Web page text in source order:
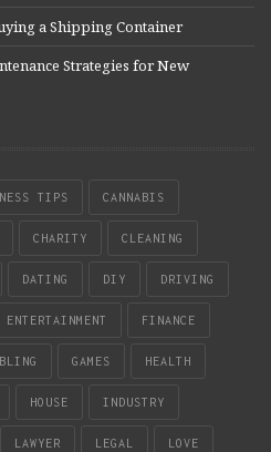
a Shipping Container
Strategies for New
TIPS CANNABIS
CHARITY CLEANING
DATING DIY DRIVING
ENTERTAINMENT FINANCE
GAMES HEALTH
HOUSE INDUSTRY
LAWYER LEGAL LOVE